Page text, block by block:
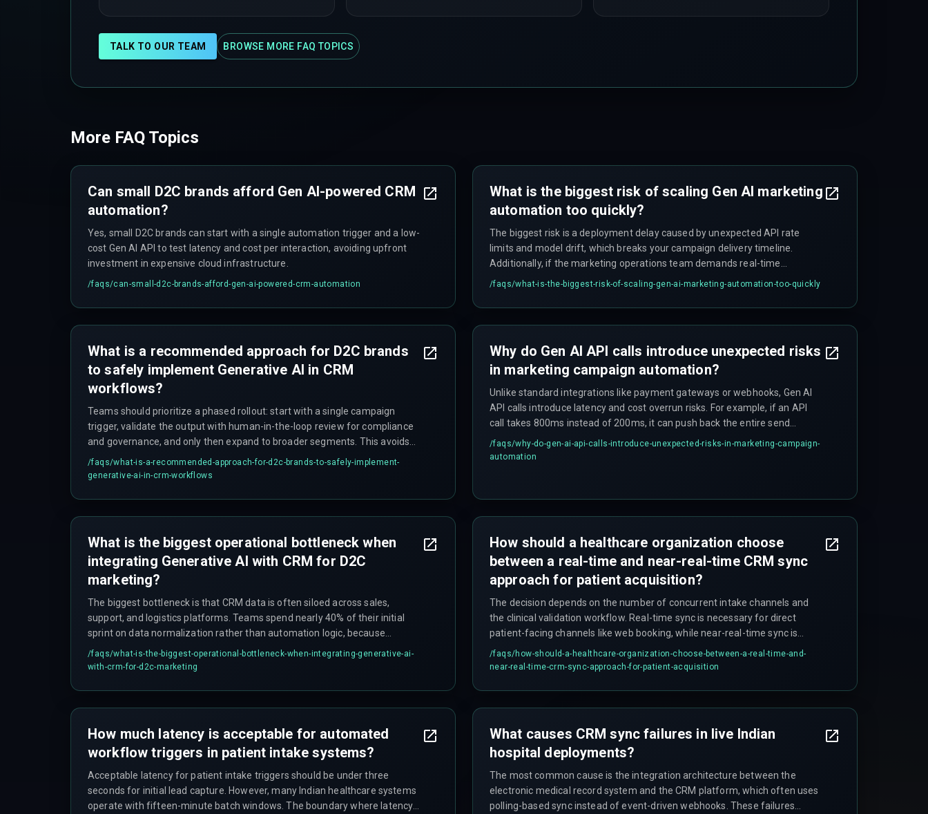
TALK TO OUR TEAM BROWSE MORE FAQ TOPICS
More FAQ Topics
Can small D2C brands afford Gen AI-powered CRM
automation?
Yes, small D2C brands can start with a single automation trigger and a low-
cost Gen AI API to test latency and cost per interaction, avoiding upfront
investment in expensive cloud infrastructure.
/faqs/can-small-d2c-brands-afford-gen-ai-powered-crm-automation
What is the biggest risk of scaling Gen AI marketing
automation too quickly?
The biggest risk is a deployment delay caused by unexpected API rate
limits and model drift, which breaks your campaign delivery timeline.
Additionally, if the marketing operations team demands real-time
personalization for millions of customers but the cloud infrastructure
massive cloud service upgrades that nobody budgeted for.
/faqs/what-is-the-biggest-risk-of-scaling-gen-ai-marketing-automation-too-quickly
What is a recommended approach for D2C brands
to safely implement Generative AI in CRM
workflows?
Teams should prioritize a phased rollout: start with a single campaign
trigger, validate the output with human-in-the-loop review for compliance
and governance, and only then expand to broader segments. This avoids
cost overruns from overbuilding the integration architecture upfront.
/faqs/what-is-a-recommended-approach-for-d2c-brands-to-safely-implement-
generative-ai-in-crm-workflows
Why do Gen AI API calls introduce unexpected risks
in marketing campaign automation?
Unlike standard integrations like payment gateways or webhooks, Gen AI
API calls introduce latency and cost overrun risks. For example, if an API
call takes 800ms instead of 200ms, it can push back the entire send
window for high-volume D2C email and WhatsApp flows, causing
campaigns to fail. This requires dedicated DevOps pipelines to monitor and
/faqs/why-do-gen-ai-api-calls-introduce-unexpected-risks-in-marketing-campaign-
automation
What is the biggest operational bottleneck when
integrating Generative AI with CRM for D2C
marketing?
The biggest bottleneck is that CRM data is often siloed across sales,
support, and logistics platforms. Teams spend nearly 40% of their initial
sprint on data normalization rather than automation logic, because
Generative AI requires clean, real-time data flows that most legacy
automation setups cannot provide.
/faqs/what-is-the-biggest-operational-bottleneck-when-integrating-generative-ai-
with-crm-for-d2c-marketing
How should a healthcare organization choose
between a real-time and near-real-time CRM sync
approach for patient acquisition?
The decision depends on the number of concurrent intake channels and
the clinical validation workflow. Real-time sync is necessary for direct
patient-facing channels like web booking, while near-real-time sync is
acceptable for internal referrals. Organizations with more than three
intake sources should use an asynchronous event-driven architecture to
outperform synchronous API calls in Indian healthcare settings because
they handle network instability better.
/faqs/how-should-a-healthcare-organization-choose-between-a-real-time-and-
near-real-time-crm-sync-approach-for-patient-acquisition
How much latency is acceptable for automated
workflow triggers in patient intake systems?
Acceptable latency for patient intake triggers should be under three
seconds for initial lead capture. However, many Indian healthcare systems
operate with fifteen-minute batch windows. The boundary where latency
What causes CRM sync failures in live Indian
hospital deployments?
The most common cause is the integration architecture between the
electronic medical record system and the CRM platform, which often uses
polling-based sync instead of event-driven webhooks. These failures